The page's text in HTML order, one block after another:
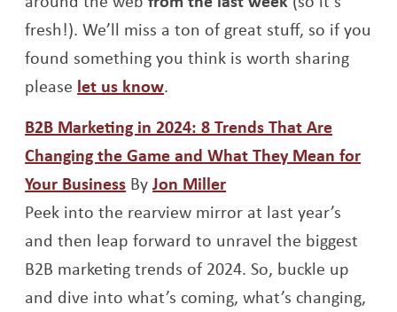
fresh!). We’ll miss a ton of great stuff, so if you
found something you think is worth sharing
please let us know.
B2B Marketing in 2024: 8 Trends That Are
Changing the Game and What They Mean for
Your BusinessOpens a new window
ByJon MillerOpens a new window
Peek into the rearview mirror at last year’s
and then leap forward to unravel the biggest
B2B marketing trends of 2024. So, buckle up
and dive into what’s coming, what’s changing,